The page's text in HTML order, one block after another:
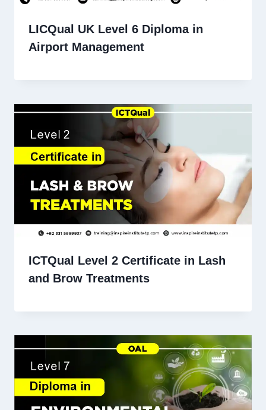
LICQual UK Level 6 Diploma in
Airport Management
ICTQual Level 2 Certificate in Lash
and Brow Treatments